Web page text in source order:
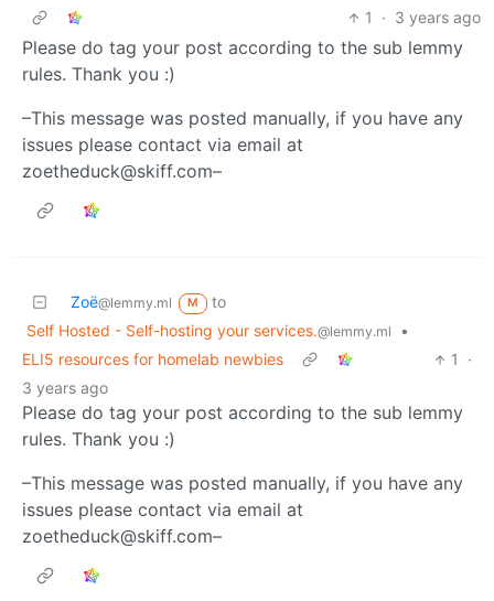
1
· 3 years ago
Please do tag your post according to the sub lemmy
rules. Thank you :)
–This message was posted manually, if you have any
issues please contact via email at
zoetheduck@skiff.com–
Zoë@lemmy.ml M
to
Self Hosted - Self-hosting your services.@lemmy.ml
•
ELI5 resources for homelab newbies
1
·
3 years ago
Please do tag your post according to the sub lemmy
rules. Thank you :)
–This message was posted manually, if you have any
issues please contact via email at
zoetheduck@skiff.com–